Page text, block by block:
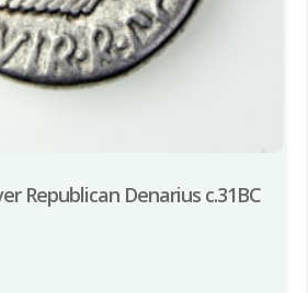
Republican Denarius c.31BC